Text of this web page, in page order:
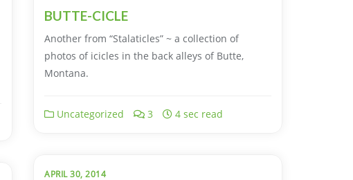
BUTTE-CICLE
Another from “Stalaticles” ~ a collection of
photos of icicles in the back alleys of Butte,
Montana.
Uncategorized 3 4 sec read
APRIL 30, 2014